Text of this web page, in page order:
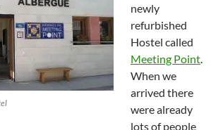
newly
refurbished
Hostel called
Meeting Point.
When we
arrived there
were already
lots of people